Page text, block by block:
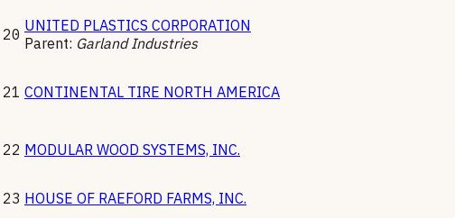
20 UNITED PLASTICS CORPORATION
Parent: Garland Industries
21 CONTINENTAL TIRE NORTH AMERICA
22 MODULAR WOOD SYSTEMS, INC.
23 HOUSE OF RAEFORD FARMS, INC.